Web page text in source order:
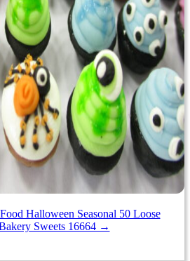
Halloween Seasonal 50 Loose
Sweets 16664 →